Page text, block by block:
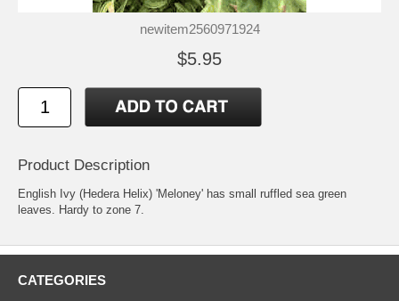
newitem2560971924
$5.95
Product Description
English Ivy (Hedera Helix) 'Meloney' has small ruffled sea green
leaves. Hardy to zone 7.
CATEGORIES